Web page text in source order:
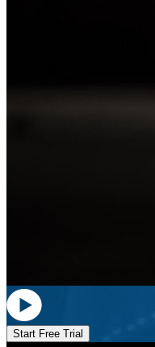
Start Free Trial